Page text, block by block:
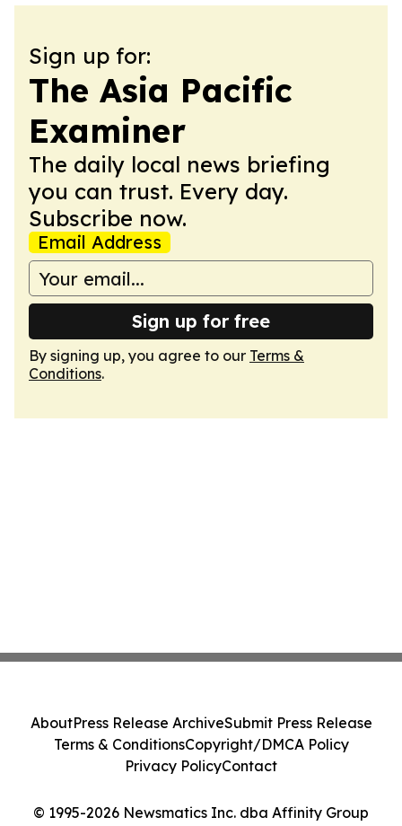
Sign up for:
The Asia Pacific
Examiner
The daily local news briefing
you can trust. Every day.
Subscribe now.
Email Address
Sign up for free
By signing up, you agree to our Terms &
Conditions.
© 1995-2026 Newsmatics Inc. dba Affinity Group
AboutPress Release ArchiveSubmit Press Release
Terms & ConditionsCopyright/DMCA Policy
Privacy PolicyContact